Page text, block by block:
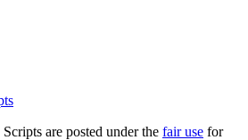
Scripts are posted under the fair use for